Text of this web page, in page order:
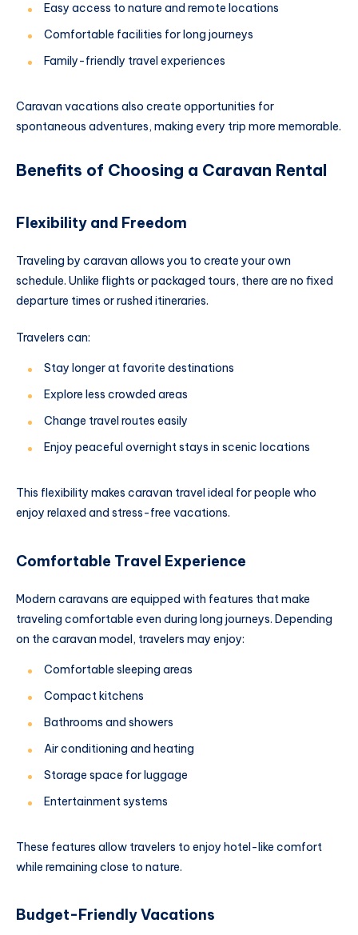
Easy access to nature and remote locations
Comfortable facilities for long journeys
Family-friendly travel experiences
Caravan vacations also create opportunities for
spontaneous adventures, making every trip more memorable.
Benefits of Choosing a Caravan Rental
Flexibility and Freedom
Traveling by caravan allows you to create your own
schedule. Unlike flights or packaged tours, there are no fixed
departure times or rushed itineraries.
Travelers can:
Stay longer at favorite destinations
Explore less crowded areas
Change travel routes easily
Enjoy peaceful overnight stays in scenic locations
This flexibility makes caravan travel ideal for people who
enjoy relaxed and stress-free vacations.
Comfortable Travel Experience
Modern caravans are equipped with features that make
traveling comfortable even during long journeys. Depending
on the caravan model, travelers may enjoy:
Comfortable sleeping areas
Compact kitchens
Bathrooms and showers
Air conditioning and heating
Storage space for luggage
Entertainment systems
These features allow travelers to enjoy hotel-like comfort
while remaining close to nature.
Budget-Friendly Vacations